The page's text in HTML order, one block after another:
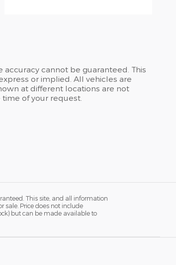
cannot be guaranteed. This
or implied. All vehicles are
at different locations are not
of your request.
This site, and all information
sale. Price does not include
but can be made available to